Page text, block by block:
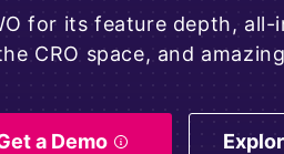
for its feature depth,
CRO space, and
a Demo